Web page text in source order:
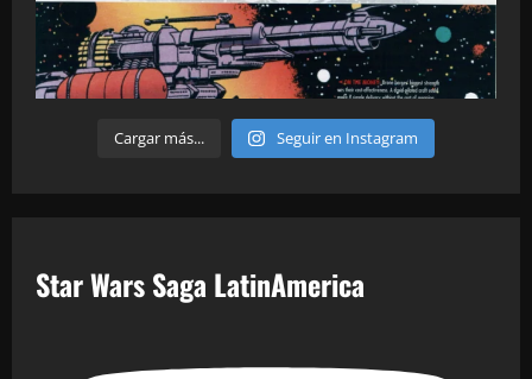
Cargar más... Seguir en Instagram
Star Wars Saga LatinAmerica